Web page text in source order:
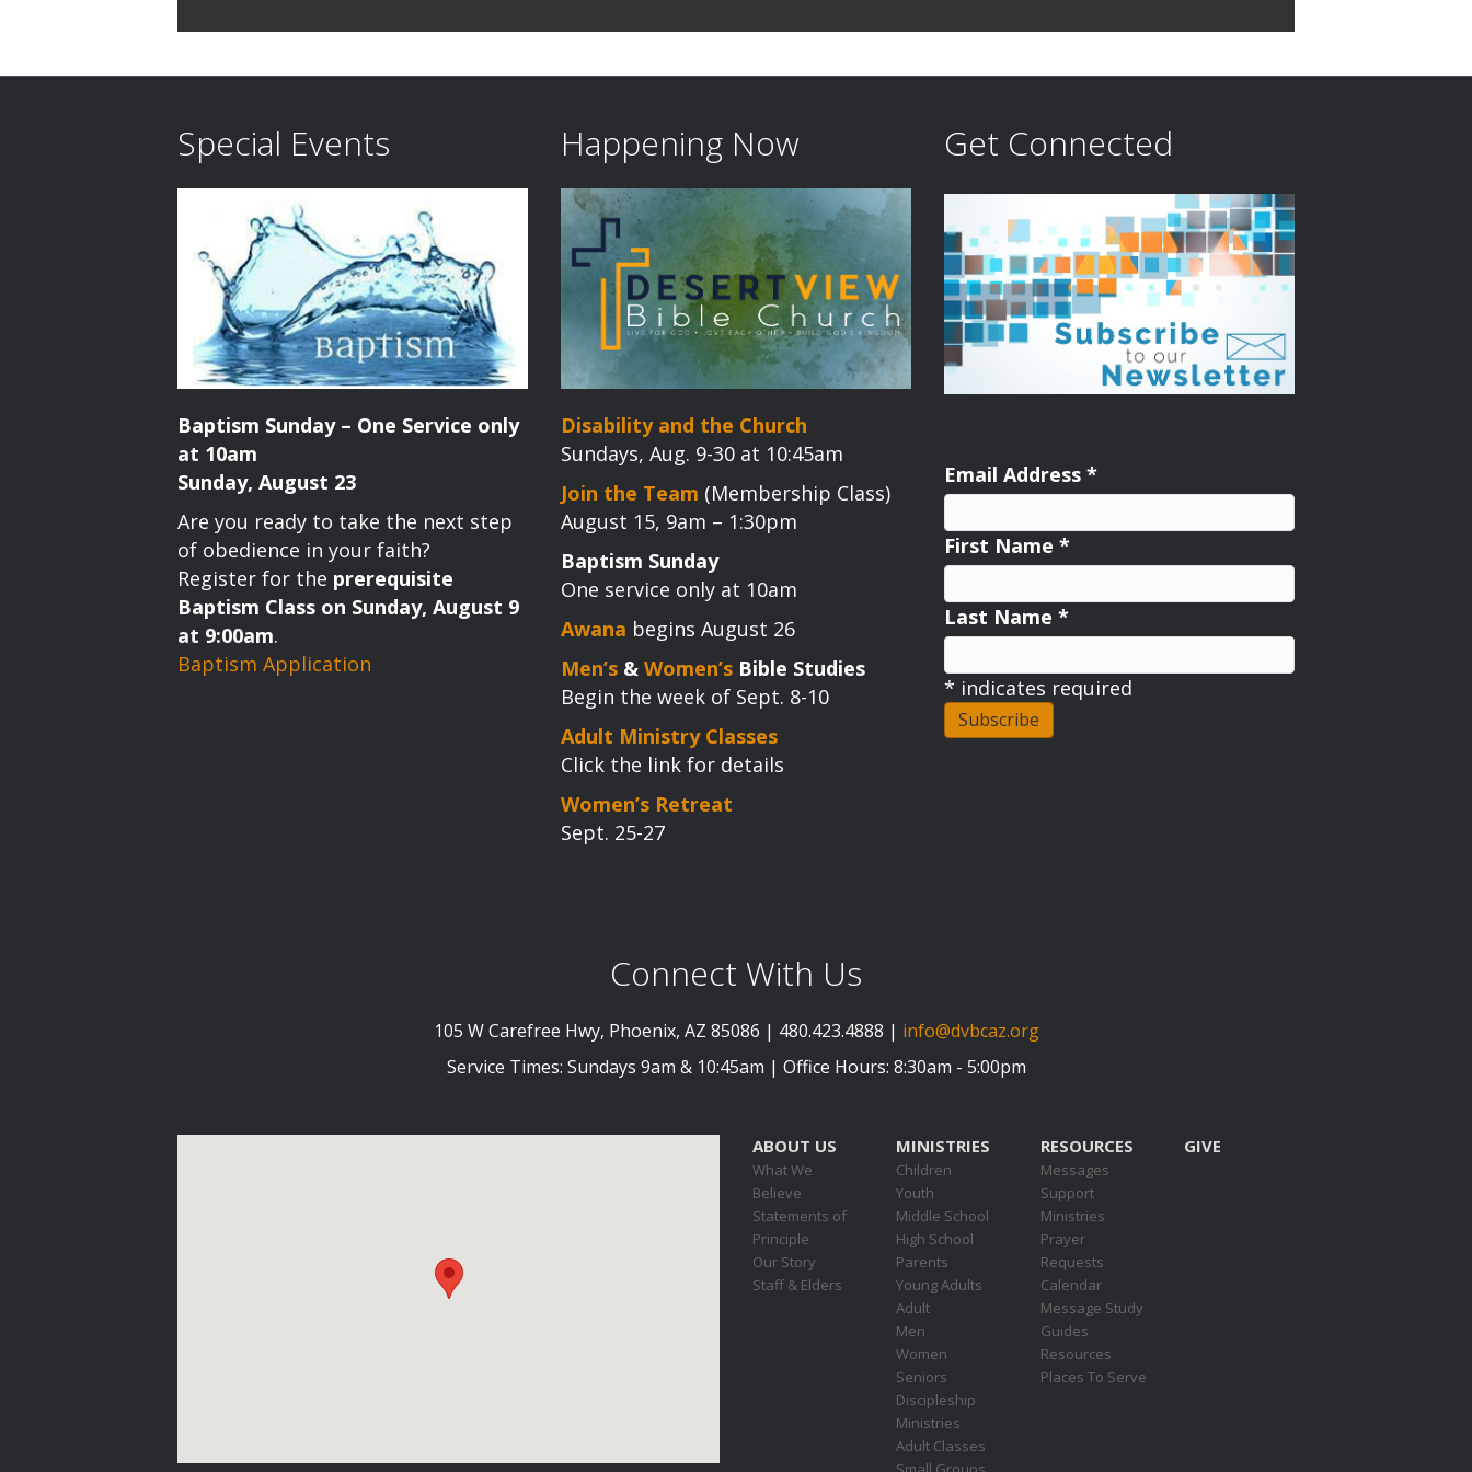
d
V
i
s
N
a
v
i
g
a
t
i
o
E
e
t
b
e
y
w
o
r
d
.
o
n
Special Events
Baptism Sunday – One Service only
at 10am
Sunday, August 23
Are you ready to take the next step
of obedience in your faith?
Register for the prerequisite
Baptism Class on Sunday, August 9
at 9:00am.
Baptism Application
Happening Now
Disability and the Church
Sundays, Aug. 9-30 at 10:45am
Join the Team (Membership Class)
August 15, 9am – 1:30pm
Baptism Sunday
One service only at 10am
Awana begins August 26
Men’s & Women’s Bible Studies
Begin the week of Sept. 8-10
Adult Ministry Classes
Click the link for details
Women’s Retreat
Sept. 25-27
Get Connected
Email Address *
First Name *
Last Name *
* indicates required
Connect With Us
105 W Carefree Hwy, Phoenix, AZ 85086 | 480.423.4888 | info@dvbcaz.org
Service Times: Sundays 9am & 10:45am | Office Hours: 8:30am - 5:00pm
ABOUT US
What We
Believe
Statements of
Principle
Our Story
Staff & Elders
MINISTRIES
Children
Youth
Middle School
High School
Parents
Young Adults
Adult
Men
Women
Seniors
Discipleship
Ministries
Adult Classes
RESOURCES
Messages
Support
Ministries
Prayer
Requests
Calendar
Message Study
Guides
Resources
Places To Serve
GIVE